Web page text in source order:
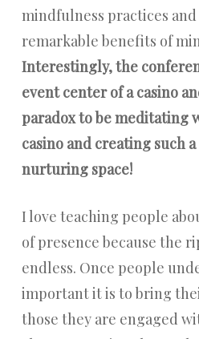
mindfulness practices
remarkable benefits of
Interestingly, the
event center of a casino
paradox to be meditating
casino and creating such
nurturing space!
I love teaching people
of presence because the
endless. Once people
important it is to bring
those they are engaged